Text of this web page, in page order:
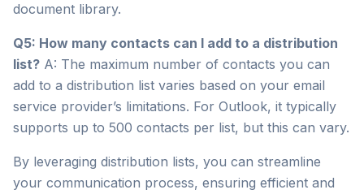
document library.
Q5: How many contacts can I add to a distribution
list? A: The maximum number of contacts you can
add to a distribution list varies based on your email
service provider’s limitations. For Outlook, it typically
supports up to 500 contacts per list, but this can vary.
By leveraging distribution lists, you can streamline
your communication process, ensuring efficient and